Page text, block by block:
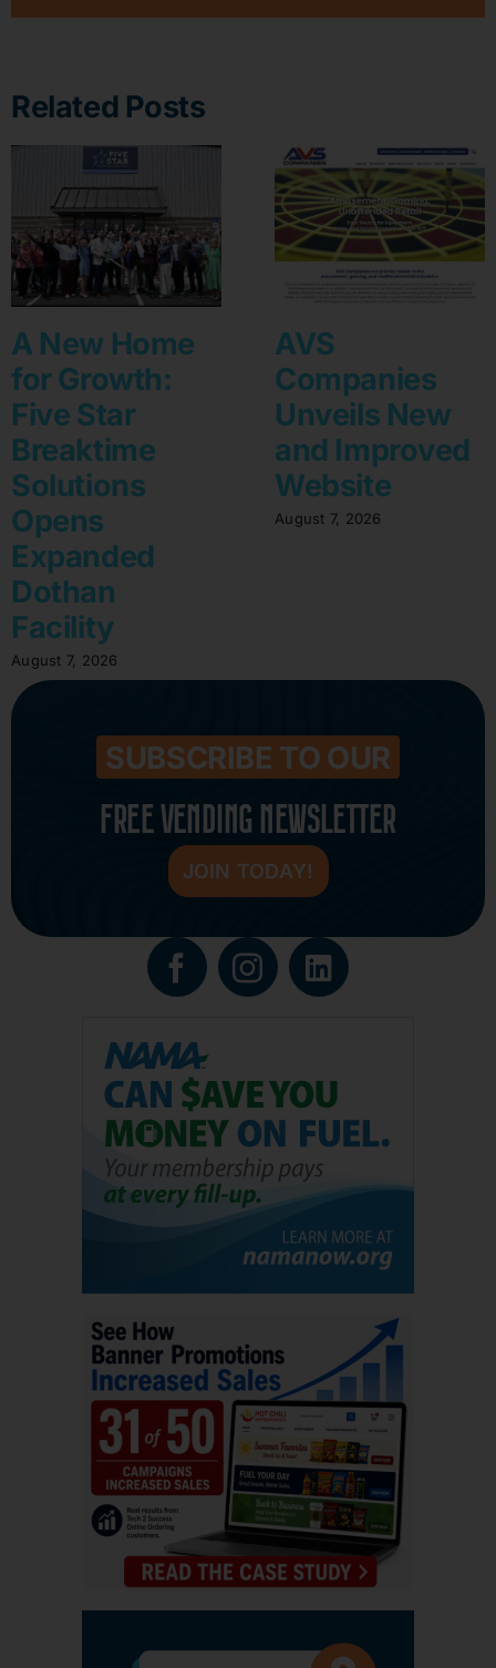
Related Posts
A New Home
for Growth:
Five Star
Breaktime
Solutions
Opens
Expanded
Dothan
Facility
August 7, 2026
AVS
Companies
Unveils New
and Improved
Website
August 7, 2026
SUBSCRIBE TO OUR
FREE VENDING NEWSLETTER
JOIN TODAY!